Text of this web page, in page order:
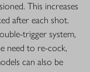
This increases
after each shot.
trigger system,
need to re-cock,
can also be